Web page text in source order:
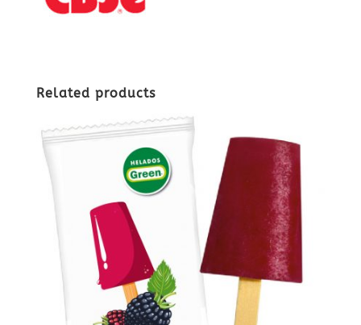
Related products